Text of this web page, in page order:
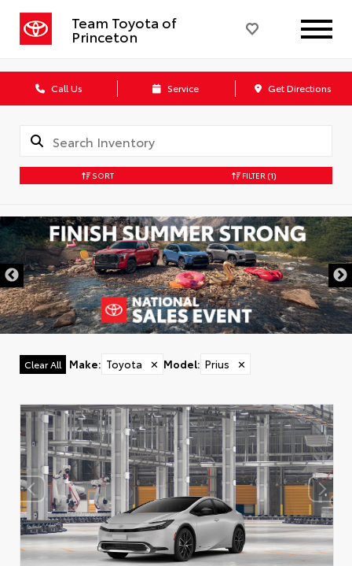
Team Toyota of
Princeton
Call Us Service Get Directions
SORT FILTER (1)
Clear All Make: Toyota ✕ Model: Prius ✕